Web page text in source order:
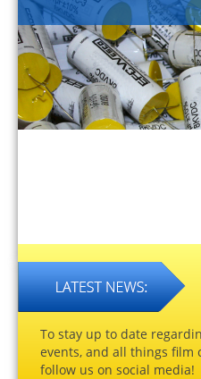
To stay up to date
events, and all things film
follow us on social media!